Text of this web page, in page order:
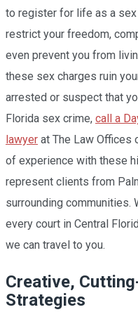
to register for life as a
restrict your freedom,
even prevent you from
these sex charges ruin
arrested or suspect that
Florida sex crime, call a
lawyer at The Law Offices
of experience with these
represent clients from
surrounding communities.
every court in Central
we can travel to you.
Creative,
Strategies